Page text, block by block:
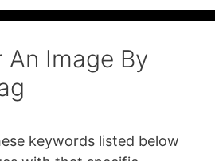
An Image By
keywords listed below